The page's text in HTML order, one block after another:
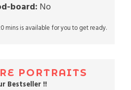
board: No
mins is available for you to get ready.
PORTRAITS
Bestseller !!